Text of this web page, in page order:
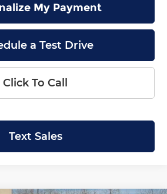
My Payment
a Test Drive
Click To Call
Text Sales